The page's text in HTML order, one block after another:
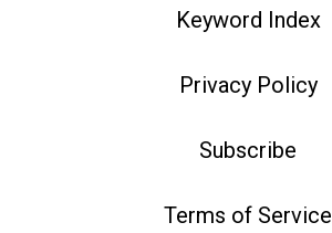
Keyword Index
Privacy Policy
Subscribe
Terms of Service